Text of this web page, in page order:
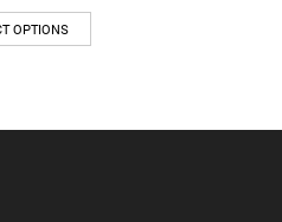
OPTIONS